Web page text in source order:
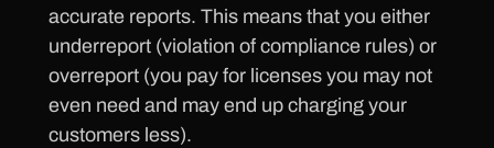
accurate reports. This means that you either
underreport (violation of compliance rules) or
overreport (you pay for licenses you may not
even need and may end up charging your
customers less).